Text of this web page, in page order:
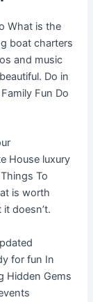
What is the
boat charters
and music
Do in
Fun Do
House luxury
To
is worth
doesn’t.
for fun In
Hidden Gems